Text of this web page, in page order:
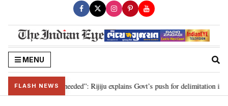
MENU
FLASH NEWS
delimitation needed”: Rijiju explains Govt’s push for delimitation in reply